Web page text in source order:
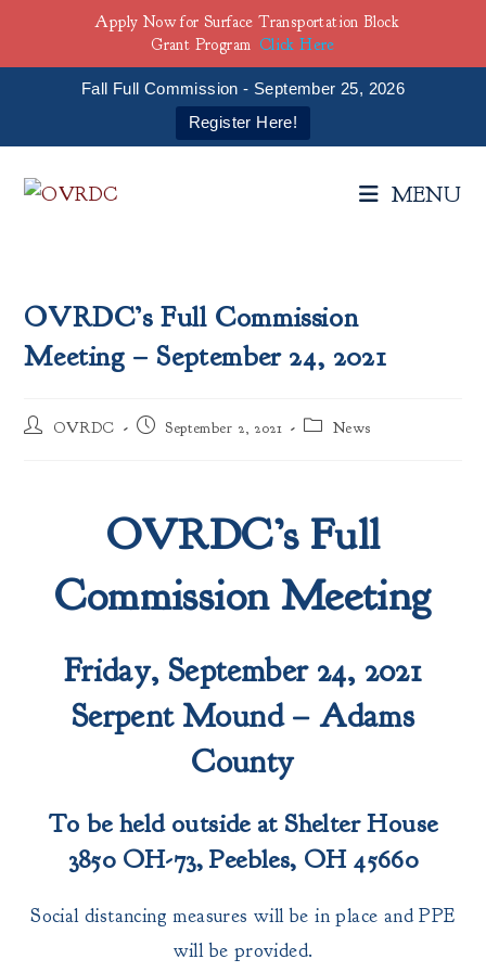
Fall Full Commission - September 25, 2026
Register Here!
MENU
OVRDC’s Full Commission
Meeting – September 24, 2021
Post
OVRDC
Post September 2, 2021
Post News
OVRDC’s Full
Commission Meeting
Friday, September 24, 2021
Serpent Mound – Adams
County
To be held outside at Shelter House
3850 OH-73, Peebles, OH 45660
Social distancing measures will be in place and PPE
will be provided.
Apply Now for Surface Transportation Block
Grant Program Click Here